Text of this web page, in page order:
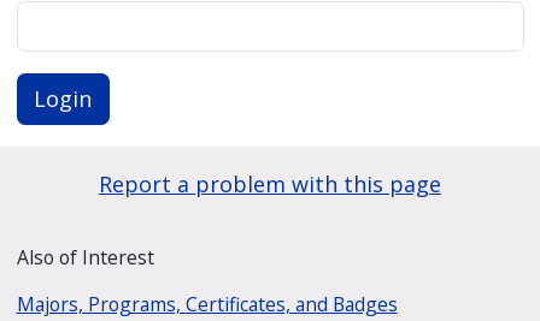
Login
Report a problem with this page
Also of Interest
Majors, Programs, Certificates, and Badges